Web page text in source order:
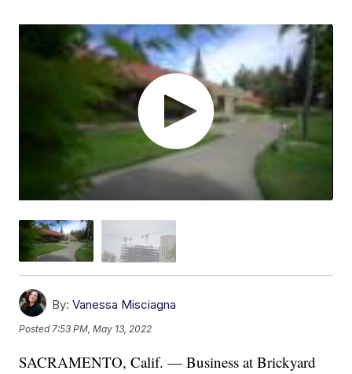
By: Vanessa Misciagna
Posted 7:53 PM, May 13, 2022
SACRAMENTO, Calif. — Business at Brickyard